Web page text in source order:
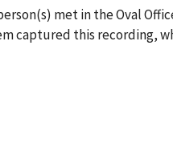
met in the Oval
captured this recording,